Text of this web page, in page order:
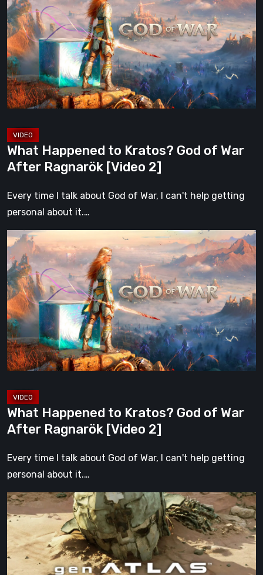
to
Kratos?
God
of
War
After
Ragnarök
2]
What Happened to Kratos? God of War
After Ragnarök [Video 2]
Every time I talk about God of War, I can't help getting
personal about it.…
What
Happened
to
Kratos?
God
of
War
After
Ragnarök
2]
What Happened to Kratos? God of War
After Ragnarök [Video 2]
Every time I talk about God of War, I can't help getting
personal about it.…
Gen
Atlas
Everything